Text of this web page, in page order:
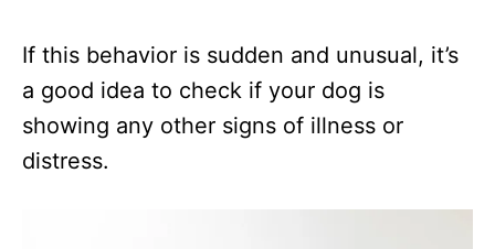
If this behavior is sudden and unusual, it’s
a good idea to check if your dog is
showing any other signs of illness or
distress.